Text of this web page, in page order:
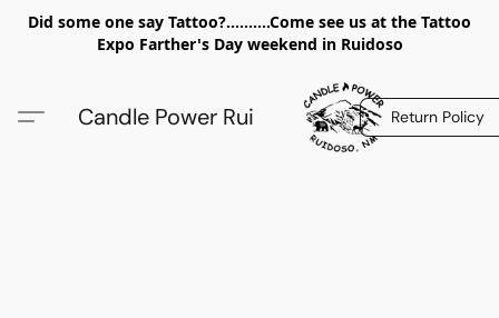
Did some one say Tattoo?..........Come see us at the Tattoo
Expo Farther's Day weekend in Ruidoso
Candle Power Rui Return Policy